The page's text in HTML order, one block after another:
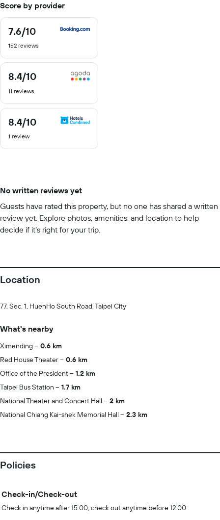
Score by provider
7.6/10
7.6
of
152 reviews
8.4/10
8.4
of
11 reviews
8.4/10
8.4
of
1 review
No written reviews yet
Guests have rated this property, but no one has shared a written
review yet. Explore photos, amenities, and location to help
decide if it’s right for your trip.
Location
77, Sec. 1, HuenHo South Road, Taipei City
What's nearby
Ximending
0.6 km
Red House Theater
0.6 km
Office of the President
1.2 km
Taipei Bus Station
1.7 km
National Theater and Concert Hall
2 km
National Chiang Kai-shek Memorial Hall
2.3 km
Policies
Check-in/Check-out
Check in anytime after 15:00, check out anytime before 12:00